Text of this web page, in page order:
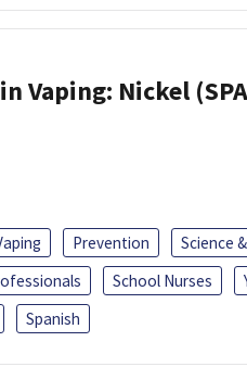
Vaping: Nickel
Prevention Science
School Nurses
Spanish